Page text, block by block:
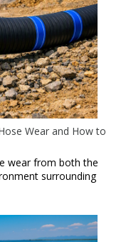
Wear and How to
wear from both the
surrounding